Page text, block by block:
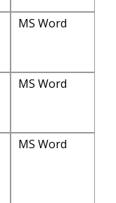
MS Word
MS Word
MS Word